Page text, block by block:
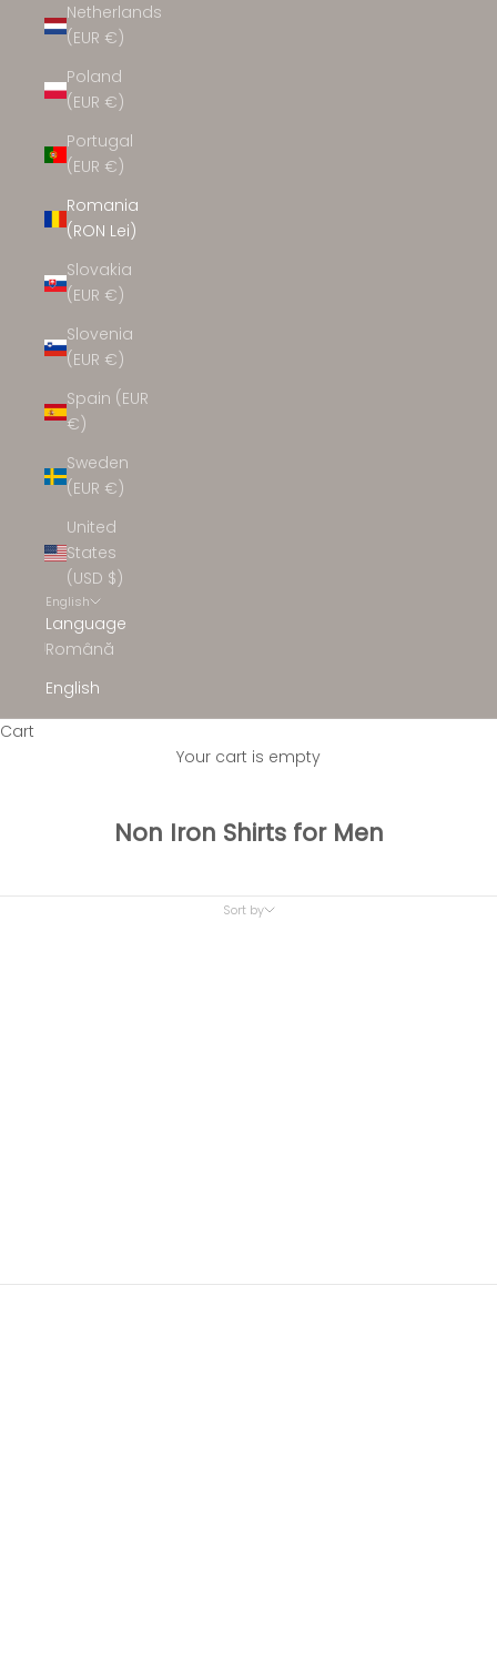
Netherlands
(EUR €)
Poland
(EUR €)
Portugal
(EUR €)
Romania
(RON Lei)
Slovakia
(EUR €)
Slovenia
(EUR €)
Spain (EUR
€)
Sweden
(EUR €)
United
States
(USD $)
English
Language
Română
English
Cart
Your cart is empty
Non Iron Shirts for Men
Sort by